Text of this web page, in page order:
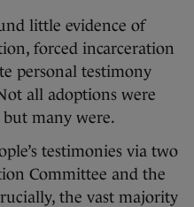
little evidence of
forced incarceration
personal testimony
all adoptions were
many were.
testimonies via two
Committee and the
the vast majority